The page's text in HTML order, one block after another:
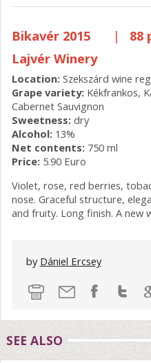
Bikavér 2015 |
88
Lajvér Winery
Location: Szekszárd wine
Grape variety: Kékfrankos,
Cabernet Sauvignon
Sweetness: dry
Alcohol: 13%
Net contents: 750 ml
Price: 5.90 Euro
Violet, rose, red berries,
nose. Graceful structure,
and fruity. Long finish. A new
by Dániel Ercsey
SEE ALSO